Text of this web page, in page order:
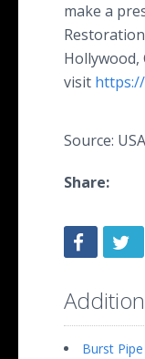
make a
Hollywood,
visit
Source:
Share:
Burst Pipe